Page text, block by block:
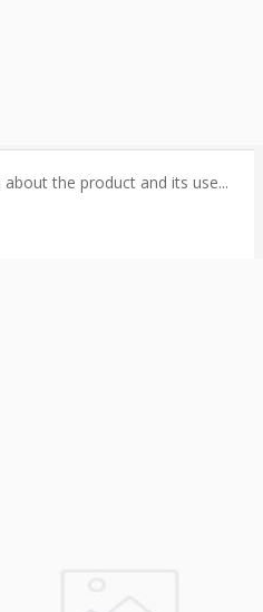
the product and its use...